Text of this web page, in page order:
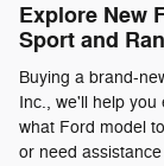
Explore New
Sport and
Buying a brand-
Inc., we'll help
what Ford model
or need